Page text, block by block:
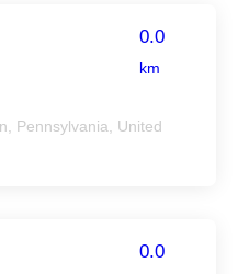
0.0
km
Pennsylvania, United
0.0